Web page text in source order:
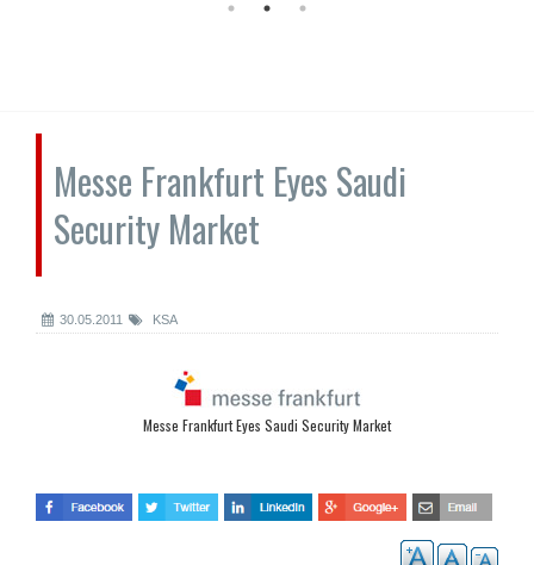
Messe Frankfurt Eyes Saudi
Security Market
30.05.2011 KSA
Messe Frankfurt Eyes Saudi Security Market